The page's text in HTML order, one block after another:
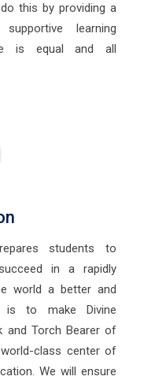
this by providing a
learning
is equal and all
students to
in a rapidly
world a better and
is to make Divine
and Torch Bearer of
class center of
We will ensure